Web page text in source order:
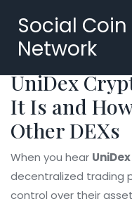
Social
Network
UniDex
It Is and
Other DEXs
When you hear
decentralized trading
control over their